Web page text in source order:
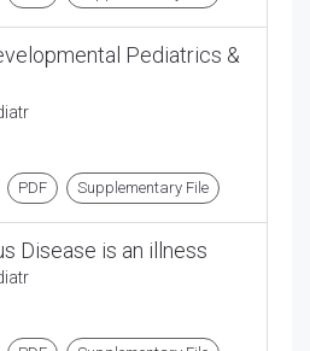
Pediatrics &
PDF Supplementary File
Disease is an illness